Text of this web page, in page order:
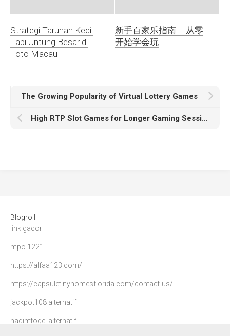
Strategi Taruhan Kecil
Tapi Untung Besar di
Toto Macau
新手百家乐指南 – 从零
开始学会玩
The Growing Popularity of Virtual Lottery Games
High RTP Slot Games for Longer Gaming Sessions
Blogroll
link gacor
mpo 1221
https://alfaa123.com/
https://capsuletinyhomesflorida.com/contact-us/
jackpot108 alternatif
nadimtogel alternatif